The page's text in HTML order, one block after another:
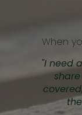
When
"I need